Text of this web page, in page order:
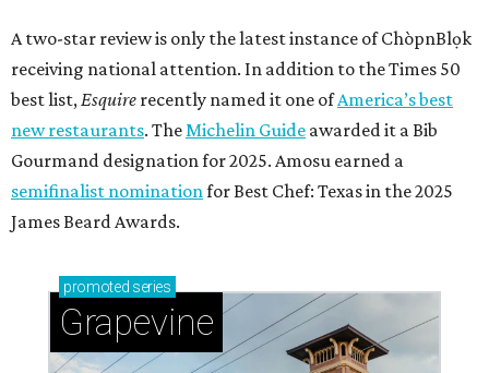
A two-star review is only the latest instance of ChòpnBlọk
receiving national attention. In addition to the Times 50
best list, Esquire recently named it one ofAmerica’s best
new restaurants. The Michelin Guide awarded it a Bib
Gourmand designation for 2025. Amosu earned a
semifinalist nomination for Best Chef: Texas in the 2025
James Beard Awards.
promoted series
Grapevine